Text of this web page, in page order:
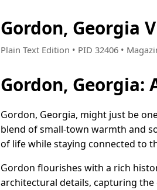
Gordon, Georgia
Plain Text Edition • PID 32406 •
Gordon, Georgia:
Gordon, Georgia, might just be
blend of small-town warmth and
of life while staying connected to
Gordon flourishes with a rich
architectural details, capturing